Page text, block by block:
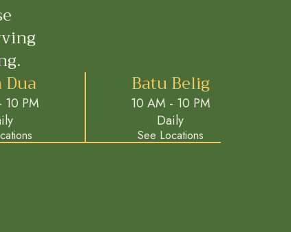
Dua
10 PM
Batu Belig
10 AM - 10 PM
Daily
See Locations